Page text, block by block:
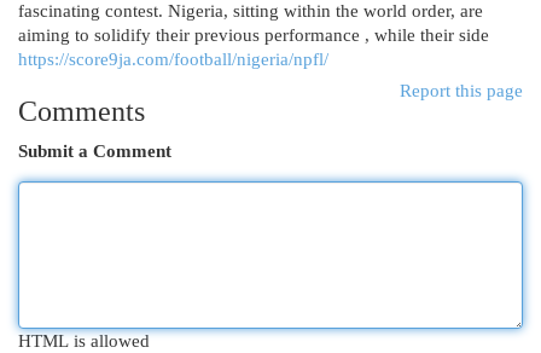
fascinating contest. Nigeria, sitting within the world order, are
aiming to solidify their previous performance , while their side
https://score9ja.com/football/nigeria/npfl/
Report this page
Comments
Submit a Comment
HTML is allowed